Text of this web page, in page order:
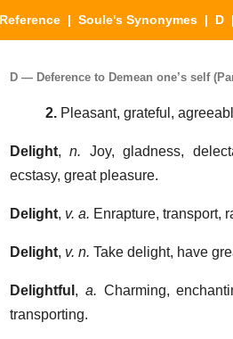
Reference | Soule's Synonymes | D
D — Deference to Demean one’s self
2. Pleasant, grateful,
Delight,n. Joy, gladness,
ecstasy, great pleasure.
Delight, v. a. Enrapture, transport,
Delight, v. n. Take delight, have
Delightful , a. Charming,
transporting.